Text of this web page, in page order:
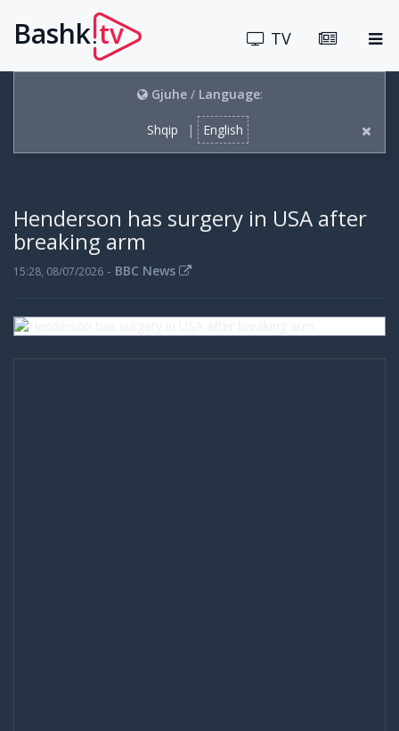
Bashk.tv TV
Gjuhe/ Language:
Shqip | English
Henderson has surgery in USA after
breaking arm
15:28, 08/07/2026 - BBC News